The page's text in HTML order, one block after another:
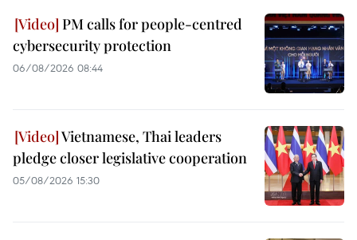
PM calls for people-centred
cybersecurity protection
06/08/2026 08:44
Vietnamese, Thai leaders
pledge closer legislative cooperation
05/08/2026 15:30